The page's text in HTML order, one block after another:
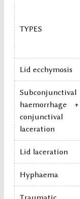
TYPES
Lid ecchymosis
Subconjunctival
haemorrhage +
conjunctival
laceration
Lid laceration
Hyphaema